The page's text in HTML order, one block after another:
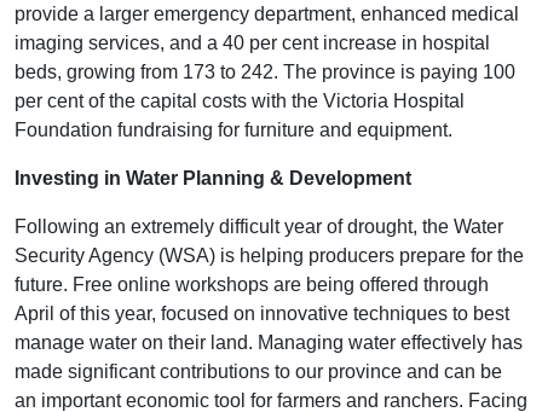
provide a larger emergency department, enhanced medical
imaging services, and a 40 per cent increase in hospital
beds, growing from 173 to 242. The province is paying 100
per cent of the capital costs with the Victoria Hospital
Foundation fundraising for furniture and equipment.
Investing in Water Planning & Development
Following an extremely difficult year of drought, the Water
Security Agency (WSA) is helping producers prepare for the
future. Free online workshops are being offered through
April of this year, focused on innovative techniques to best
manage water on their land. Managing water effectively has
made significant contributions to our province and can be
an important economic tool for farmers and ranchers. Facing